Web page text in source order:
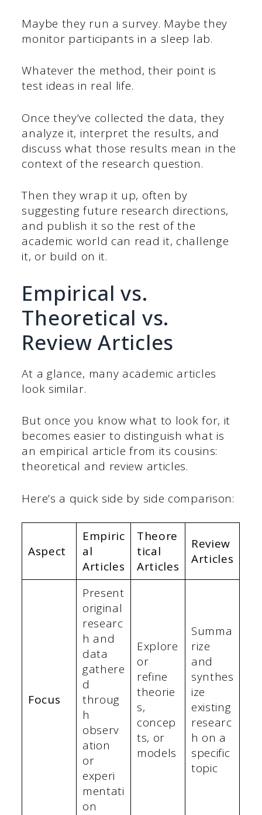
Maybe they run a survey. Maybe they
monitor participants in a sleep lab.
Whatever the method, their point is
test ideas in real life.
Once they’ve collected the data, they
analyze it, interpret the results, and
discuss what those results mean in the
context of the research question.
Then they wrap it up, often by
suggesting future research directions,
and publish it so the rest of the
academic world can read it, challenge
it, or build on it.
Empirical vs.
Theoretical vs.
Review Articles
At a glance, many academic articles
look similar.
But once you know what to look for, it
becomes easier to distinguish what is
an empirical article from its cousins:
theoretical and review articles.
Here’s a quick side by side comparison:
Aspect
Empiric
al
Articles
Theore
tical
Articles
Review
Articles
Focus
Present
original
researc
h and
data
gathere
d
throug
h
observ
ation
or
experi
mentati
on
Explore
or
refine
theorie
s,
concep
ts, or
models
Summa
rize
and
synthes
ize
existing
researc
h on a
specific
topic